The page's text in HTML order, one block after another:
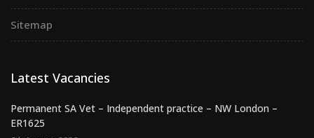
Sitemap
Latest Vacancies
Permanent SA Vet – Independent practice – NW London –
ER1625